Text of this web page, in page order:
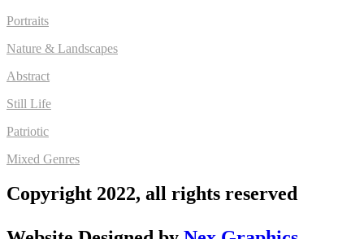
Portraits
Nature & Landscapes
Abstract
Still Life
Patriotic
Mixed Genres
Copyright 2022, all rights reserved